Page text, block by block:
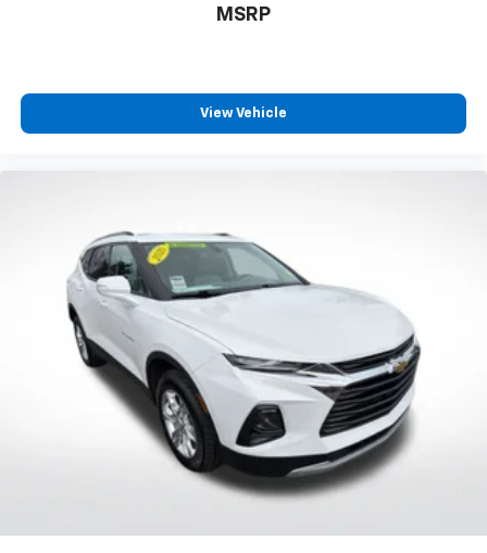
Gearshifter material: Chrome gear shifter material
tinted windows tame the level of light entering
your vehicle meaning less eye fatigue; and they
offer reprieve from prying eyes, too. Take the edge
off the sunshine with deep tinted windows.
Power reclining driver seat - Lean back. Gain some
space between you and the wheel with power
reclining driver seat. It lets you adjust the angle of
the seatback at the touch of a button for added
comfort while you’re driving, or for a more
comfortable rest while you’re pulled over. Settle in,
with power reclining driver seat.
Power 2-way driver lumbar - It’s got your back.
how your car drives. Enhance your comfort with
MSRP
View Vehicle